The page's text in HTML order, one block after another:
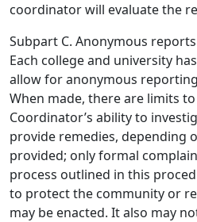
coordinator will evaluate the
Subpart C. Anonymous reports
Each college and university
allow for anonymous
When made, there are limits
Coordinator’s ability to
provide remedies, depending
provided; only formal
process outlined in this
to protect the community or
may be enacted. It also may